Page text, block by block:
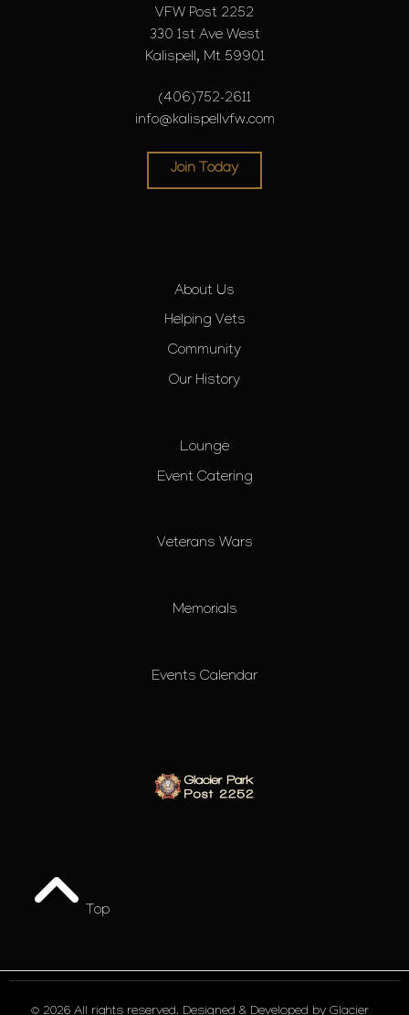
VFW Post 2252
330 1st Ave West
Kalispell, Mt 59901
(406)752-2611
info@kalispellvfw.com
Join Today
About Us
Helping Vets
Community
Our History
Lounge
Event Catering
Veterans Wars
Memorials
Events Calendar
Top